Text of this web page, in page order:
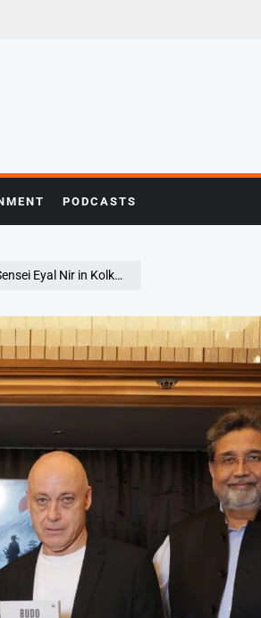
PODCASTS
Eyal Nir in Kolkata